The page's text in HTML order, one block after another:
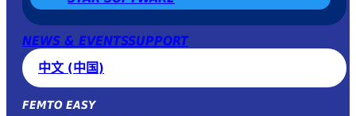
NEWS & EVENTSSUPPORT
中文 (中国)
FEMTO EASY